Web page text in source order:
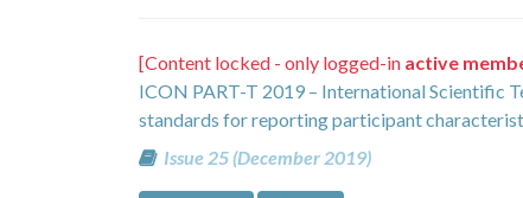
[Content locked - only logged-in active
ICON PART-T 2019 – International Scientific
standards for reporting participant
Issue 25 (December 2019)